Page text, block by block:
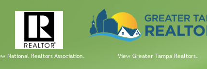
National Realtors Association. View Greater Tampa Realtors.